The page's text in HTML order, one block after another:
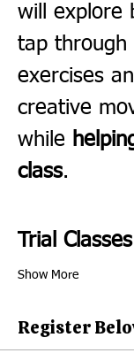
will explore
tap through
exercises
creative
while
class.
Trial Classes
Show More
Register